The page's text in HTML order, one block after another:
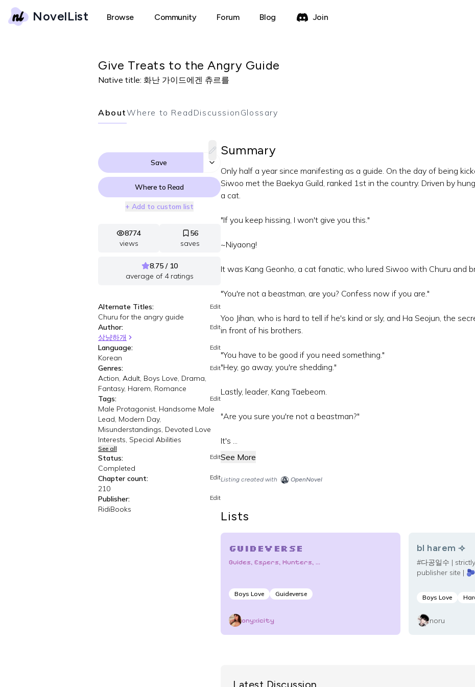
NovelList Browse Community Forum Blog Join
Give Treats to the Angry Guide
Native title: 화난 가이드에겐 츄르를
AboutWhere to Read Discussion Glossary
Save
Where to Read
+ Add to custom list
8774
views
56
saves
8.75 / 10
average of 4ratings
Alternate Titles: Edit
Churu for the angry guide
Author:
Edit
상냥하개
Language:
Edit
Korean
Genres:
Edit
Action, Adult, Boys Love, Drama,
Fantasy, Harem, Romance
Tags:
Edit
Male Protagonist, Handsome Male
Lead, Modern Day,
Misunderstandings, Devoted Love
Interests, Special Abilities
See all
Status: Edit
Completed
Chapter count:
Edit
210
Publisher:
Edit
RidiBooks
Summary
Only half a year since manifesting as a guide. On the day of being
Siwoo met the Baekya Guild, ranked 1st in the country. Driven by
a cat.
"If you keep hissing, I won't give you this."
~Niyaong!
It was Kang Geonho, a cat fanatic, who lured Siwoo with Churu and
"You're not a beastman, are you? Confess now if you are."
Yoo Jihan, who is hard to tell if he's kind or sly, and Ha Seojun, the
in front of his brothers.
"You have to be good if you need something."
"Hey, go away, you're shedding."
Lastly, leader, Kang Taebeom.
"Are you sure you're not a beastman?"
It's ...
See More
Listing created with OpenNovel
Lists
Guideverse
Guides, Espers, Hunters, ...
Boys Love Guideverse
onyxicity
bl harem ⟢
#다공일수 |
publisher site |
Boys Love
noru